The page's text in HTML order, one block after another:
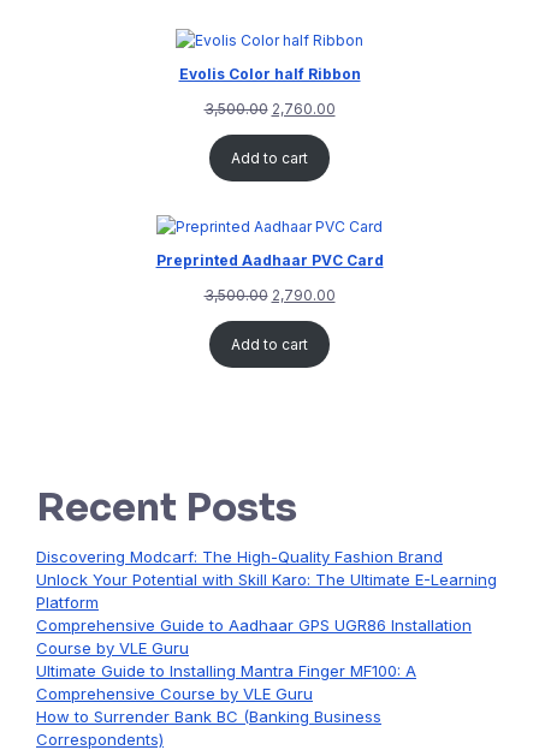
Evolis Color half Ribbon
3,500.00 2,760.00
Add to cart
Preprinted Aadhaar PVC Card
3,500.00 2,790.00
Add to cart
Recent Posts
Discovering Modcarf: The High-Quality Fashion Brand
Unlock Your Potential with Skill Karo: The Ultimate E-Learning
Platform
Comprehensive Guide to Aadhaar GPS UGR86 Installation
Course by VLE Guru
Ultimate Guide to Installing Mantra Finger MF100: A
Comprehensive Course by VLE Guru
How to Surrender Bank BC (Banking Business
Correspondents)